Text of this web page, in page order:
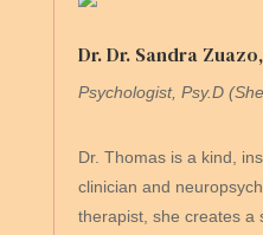
Dr. Dr. Sandra
Psychologist, Psy.D
Dr. Thomas is a kind,
clinician and
therapist, she creates a